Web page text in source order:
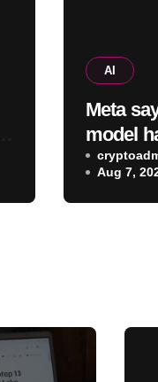
AI
Meta
model
another
adding
about
Aug 7,